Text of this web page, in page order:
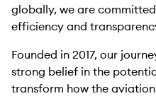
globally, we are
efficiency and
Founded in 2017, our
strong belief in the
transform how the